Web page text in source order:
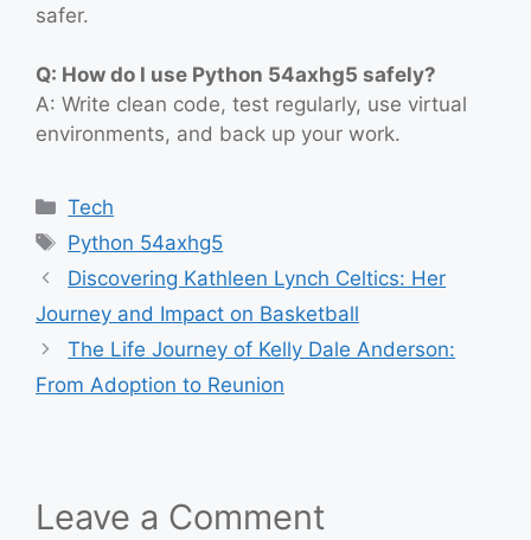
safer.
Q: How do I use Python 54axhg5 safely?
A: Write clean code, test regularly, use virtual
environments, and back up your work.
Categories
Tech
Tags
Python 54axhg5
Discovering Kathleen Lynch Celtics: Her
Journey and Impact on Basketball
The Life Journey of Kelly Dale Anderson:
From Adoption to Reunion
Leave a Comment